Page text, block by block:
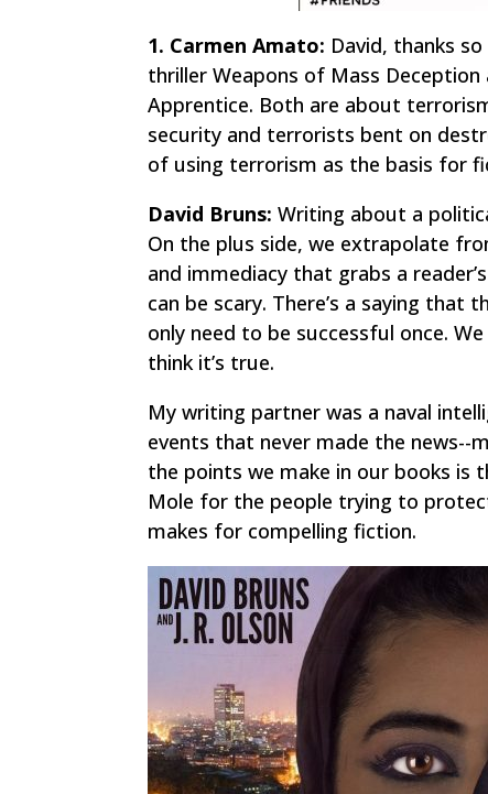
1. Carmen Amato: David, thanks
thrillerWeapons of Mass Deception
Apprentice. Both are about
security and terrorists bent on
of using terrorism as the basis for
David Bruns: Writing about a
On the plus side, we extrapolate
and immediacy that grabs a
can be scary. There’s a saying that
only need to be successful once.
think it’s true.
My writing partner was a naval
events that never made the news--
the points we make in our books is
Mole for the people trying to
makes for compelling fiction.